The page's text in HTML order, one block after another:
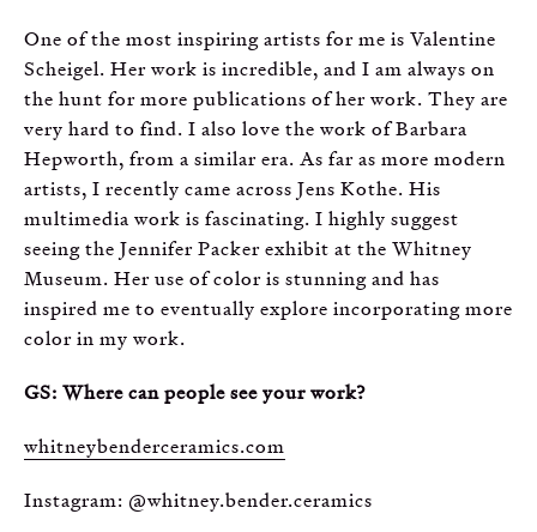
One of the most inspiring artists for me is Valentine
Scheigel. Her work is incredible, and I am always on
the hunt for more publications of her work. They are
very hard to find. I also love the work of Barbara
Hepworth, from a similar era. As far as more modern
artists, I recently came across Jens Kothe. His
multimedia work is fascinating. I highly suggest
seeing the Jennifer Packer exhibit at the Whitney
Museum. Her use of color is stunning and has
inspired me to eventually explore incorporating more
color in my work.
GS: Where can people see your work?
whitneybenderceramics.com
Instagram: @whitney.bender.ceramics